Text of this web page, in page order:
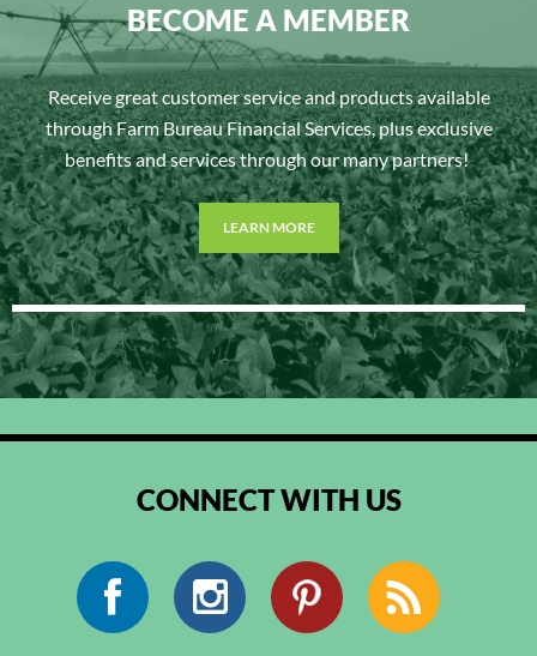
BECOME A MEMBER
Receive great customer service and products available
through Farm Bureau Financial Services, plus exclusive
benefits and services through our many partners!
LEARN MORE
CONNECT WITH US
Facebook Instagram Pinterest